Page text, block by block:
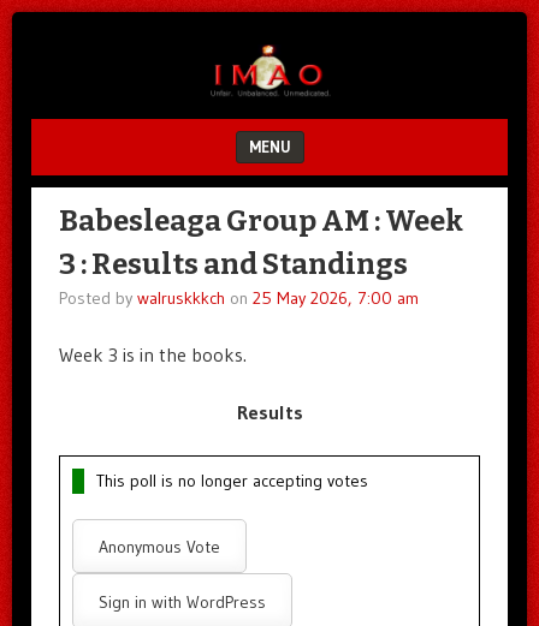
MENU
SKIP TO CONTENT
Babesleaga Group AM : Week
3 : Results and Standings
Posted by walruskkkch on 25 May 2026, 7:00 am
Week 3 is in the books.
Results
This poll is no longer accepting votes
Anonymous Vote
Sign in with WordPress